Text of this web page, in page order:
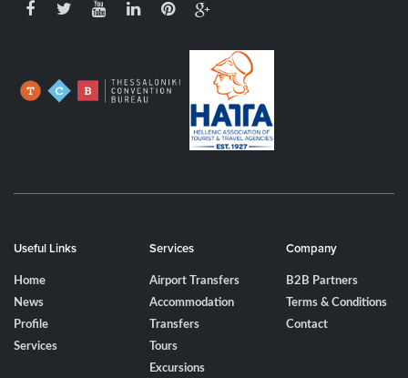
Useful Links
Home
News
Profile
Services
Services
Airport Transfers
Accommodation
Transfers
Tours
Excursions
Company
B2B Partners
Terms & Conditions
Contact